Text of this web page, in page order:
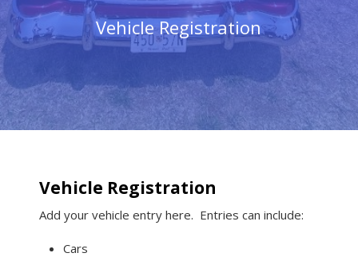
Vehicle Registration
Vehicle Registration
Add your vehicle entry here. Entries can include:
Cars